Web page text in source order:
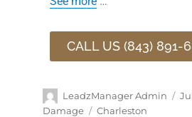
CALL US (843) 891-
LeadzManager Admin
Damage
Charleston